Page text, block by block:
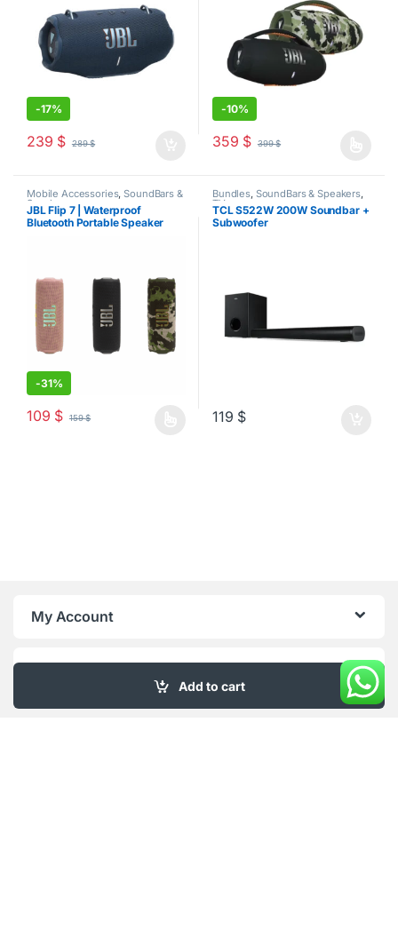
Add to cart
-17%
239 $ 289$
-10%
359 $ 399$
Mobile Accessories,SoundBars &
Speakers
JBL Flip 7 | Waterproof
Bluetooth Portable Speaker
-31%
109 $ 159$
Bundles, SoundBars & Speakers,
TV
TCL S522W 200W Soundbar +
Subwoofer
119 $
My Account